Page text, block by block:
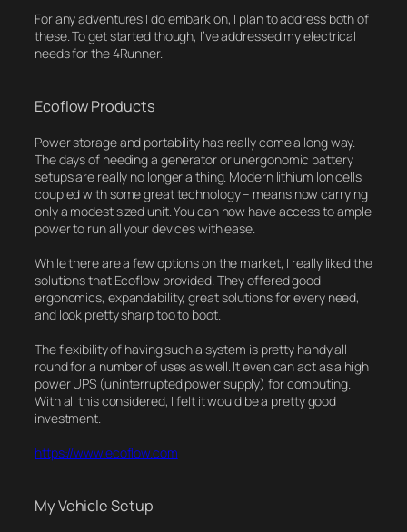
For any adventures I do embark on, I plan to address both of
these. To get started though, I’ve addressed my electrical
needs for the 4Runner.
Ecoflow Products
Power storage and portability has really come a long way.
The days of needing a generator or unergonomic battery
setups are really no longer a thing. Modern lithium Ion cells
coupled with some great technology – means now carrying
only a modest sized unit. You can now have access to ample
power to run all your devices with ease.
While there are a few options on the market, I really liked the
solutions that Ecoflow provided. They offered good
ergonomics, expandability, great solutions for every need,
and look pretty sharp too to boot.
The flexibility of having such a system is pretty handy all
round for a number of uses as well. It even can act as a high
power UPS (uninterrupted power supply) for computing.
With all this considered, I felt it would be a pretty good
investment.
https://www.ecoflow.com
My Vehicle Setup